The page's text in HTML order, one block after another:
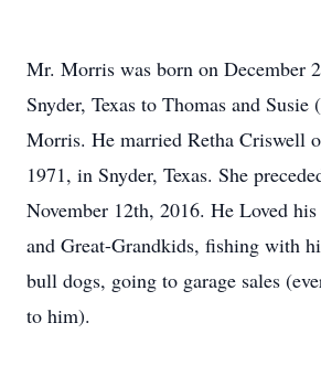
Mr. Morris was born on December
Snyder, Texas to Thomas and Susie
Morris. He married Retha Criswell
1971, in Snyder, Texas. She
November 12th, 2016. He Loved
and Great-Grandkids, fishing with
bull dogs, going to garage sales
to him).